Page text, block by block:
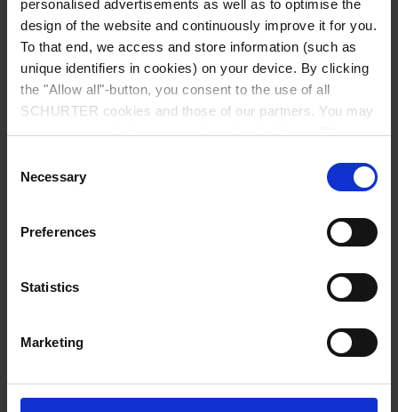
personalised advertisements as well as to optimise the
design of the website and continuously improve it for you.
To that end, we access and store information (such as
unique identifiers in cookies) on your device. By clicking
the "Allow all"-button, you consent to the use of all
SCHURTER cookies and those of our partners. You may
manage your choices at any time by clicking on "Manage
choices will be signalled to our partners and will not affect
browsing data. For further information, please see our
Selection
Necessary
Preferences
Statistics
Marketing
Phone
Newsletter